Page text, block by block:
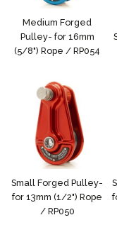
Medium Forged
Pulley- for 16mm
(5/8") Rope / RP054
Small Forged Pulley-
for 13mm (1/2") Rope
/ RP050